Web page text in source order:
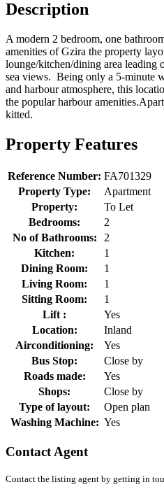
Description
A modern 2 bedroom, one
amenities of Gzira the property
lounge/kitchen/dining area leading
sea views. Being only a 5-minute
and harbour atmosphere, this
the popular harbour
kitted.
Property Features
Reference Number: FA701329
Property Type:
Apartment
Property:
To Let
Bedrooms:
2
No of Bathrooms:
2
Kitchen:
1
Dining Room:
1
Living Room:
1
Sitting Room:
1
Lift :
Yes
Location:
Inland
Airconditioning:
Yes
Bus Stop:
Close by
Roads made:
Yes
Shops:
Close by
Type of layout:
Open plan
Washing Machine: Yes
Contact Agent
Contact the listing agent by getting in